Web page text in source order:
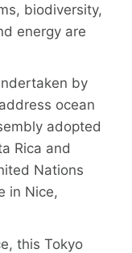
biodiversity,
energy are
by
ocean
adopted
Rica and
Nations
in Nice,
this Tokyo